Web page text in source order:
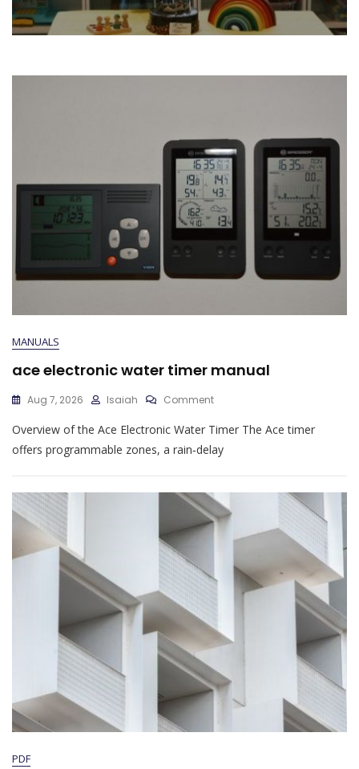
MANUALS
ace electronic water timer manual
Aug 7, 2026 Isaiah CommentOn
Electronic
Water
Timer
Manual
Overview of the Ace Electronic Water Timer The Ace timer
offers programmable zones, a rain‑delay
PDF